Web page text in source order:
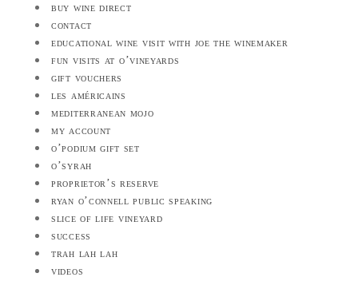
buy wine direct
contact
educational wine visit with joe the winemaker
fun visits at o’vineyards
gift vouchers
les américains
mediterranean mojo
my account
o’podium gift set
o’syrah
proprietor’s reserve
ryan o’connell public speaking
slice of life vineyard
success
trah lah lah
videos